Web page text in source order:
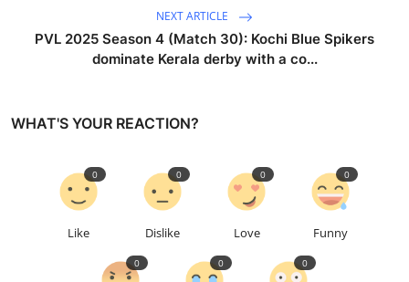
NEXT ARTICLE
PVL 2025 Season 4 (Match 30): Kochi Blue Spikers
dominate Kerala derby with a co...
WHAT'S YOUR REACTION?
Like
0
Dislike
0
Love
0
Funny
0
0 0 0